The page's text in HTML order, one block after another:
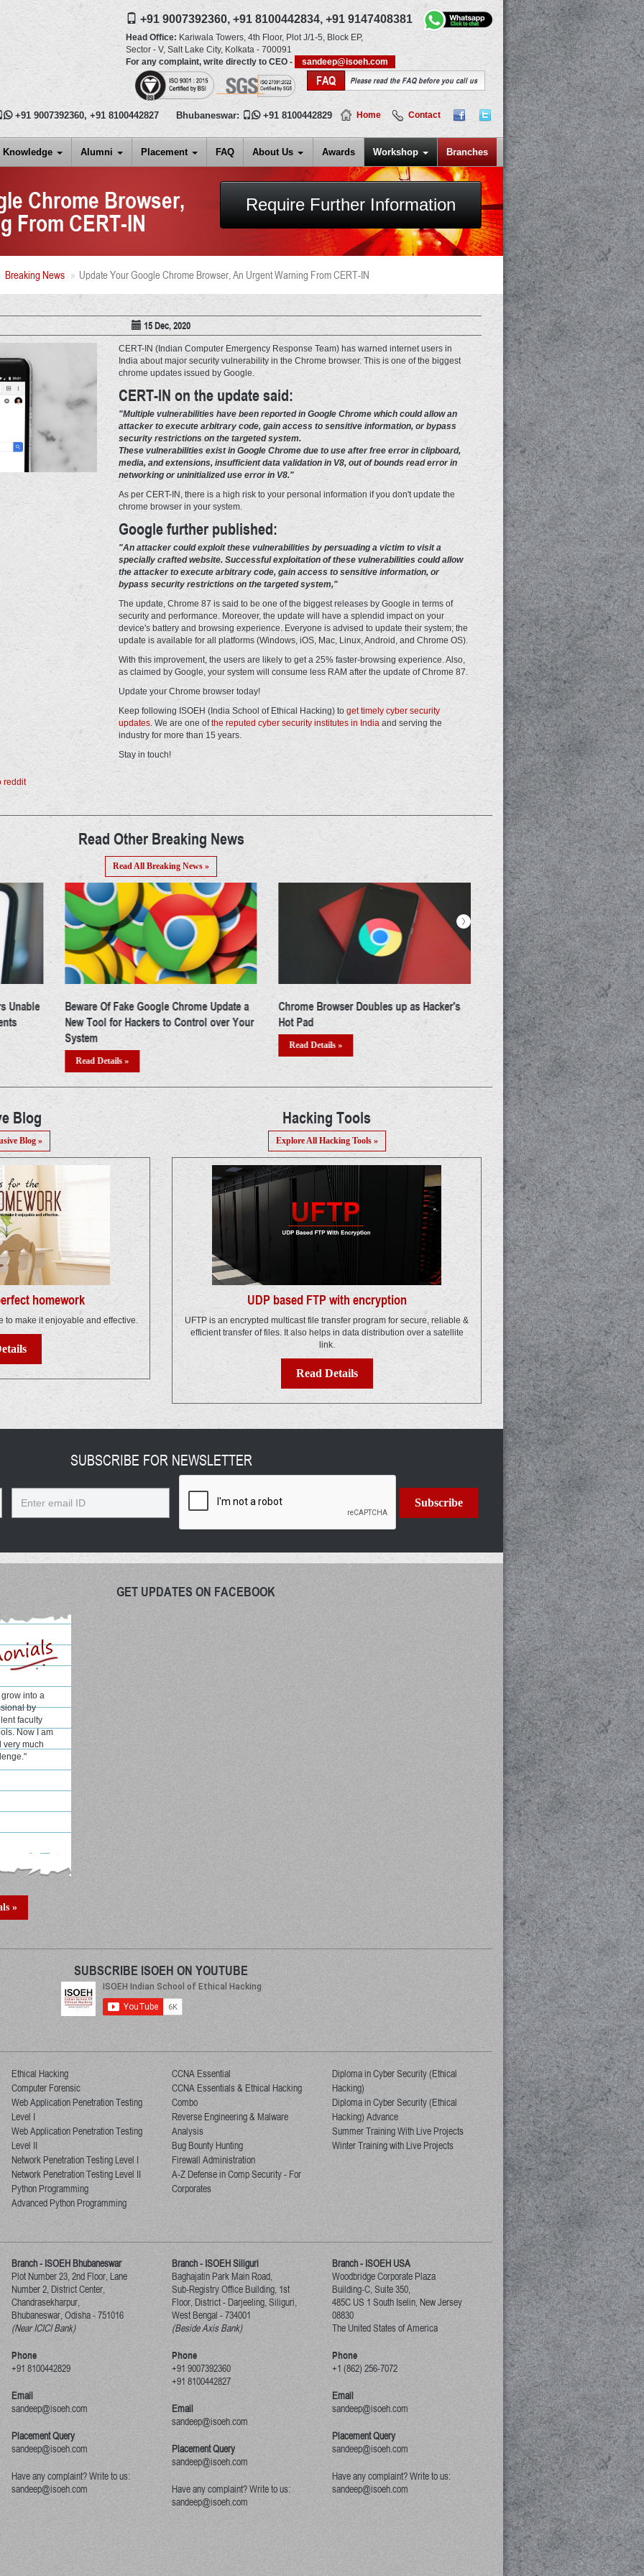
+91 9007392360, +91 8100442834, +91 9147408381
Head Office: Kariwala Towers, 4th Floor, Plot J/1-5, Block EP,
Sector - V, Salt Lake City, Kolkata- 700091
For any complaint, write directly to CEO -
sandeep@isoeh.com
FAQ Please read the FAQ before you call us
Contact
Home
Bhubaneswar:  +91 8100442829
 +91 9007392360, +91 8100442827
Knowledge Alumni Placement FAQ About Us Awards Workshop Branches
Chrome Browser,
From CERT-IN
Require Further Information
Breaking News Update Your Google Chrome Browser, An Urgent Warning From CERT-IN
15 Dec, 2020
CERT-IN (Indian Computer Emergency Response Team) has warned internet users in
India about major security vulnerability in the Chrome browser. This is one of the biggest
chrome updates issued by Google.
CERT-IN on the update said:
"Multiple vulnerabilities have been reported in Google Chrome which could allow an
attacker to execute arbitrary code, gain access to sensitive information, or bypass
security restrictions on the targeted system.
These vulnerabilities exist in Google Chrome due to use after free error in clipboard,
media, and extensions, insufficient data validation in V8, out of bounds read error in
networking or uninitialized use error in V8."
As per CERT-IN, there is a high risk to your personal information if you don't update the
chrome browser in your system.
Google further published:
"An attacker could exploit these vulnerabilities by persuading a victim to visit a
specially crafted website. Successful exploitation of these vulnerabilities could allow
the attacker to execute arbitrary code, gain access to sensitive information, or
bypass security restrictions on the targeted system,"
The update, Chrome 87 is said to be one of the biggest releases by Google in terms of
security and performance. Moreover, the update will have a splendid impact on your
device's battery and browsing experience. Everyone is advised to update their system; the
update is available for all platforms (Windows, iOS, Mac, Linux, Android, and Chrome OS).
With this improvement, the users are likely to get a 25% faster-browsing experience. Also,
as claimed by Google, your system will consume less RAM after the update of Chrome 87.
Update your Chrome browser today!
Keep following ISOEH (India School of Ethical Hacking) to get timely cyber security
updates. We are one ofthe reputed cyber security institutes in Indiaand serving the
industry for more than 15 years.
Stay in touch!
Read Other Breaking News
Read All Breaking News »
a
Your
Chrome Browser Doubles up as Hacker's
Hot Pad
Read Details »
Google Just Banned 25 More Android
Apps & Now You Need To Delete Them
From Your Phone
Beware Of New Phishing Scam
Attacking Our Google Calendar
Read Details »
>
Blog
Blog »
homework
to make it enjoyable and effective.
Hacking Tools
Explore All Hacking Tools »
UDP based FTP with encryption
UFTP is an encrypted multicast file transfer program for secure, reliable &
efficient transfer of files. It also helps in data distribution over a satellite
link.
Read Details
SUBSCRIBE FOR NEWSLETTER
Subscribe
and well
has helped
in college
»
GET UPDATES ON FACEBOOK
SUBSCRIBE ISOEH ON YOUTUBE
Ethical Hacking
Computer Forensic
Web Application Penetration Testing
Level I
Web Application Penetration Testing
Level II
Network Penetration Testing Level I
Network Penetration Testing Level II
Python Programming
Advanced Python Programming
CCNA Essential
CCNA Essentials & Ethical Hacking
Combo
Reverse Engineering & Malware
Analysis
Bug Bounty Hunting
Firewall Administration
A-Z Defense in Comp Security - For
Corporates
Diploma in Cyber Security (Ethical
Hacking)
Diploma in Cyber Security (Ethical
Hacking) Advance
Summer Training With Live Projects
Winter Training with Live Projects
Branch - ISOEH Bhubaneswar
Plot Number 23, 2nd Floor, Lane
Number 2, District Center,
Chandrasekharpur,
Bhubaneswar, Odisha-751016
(Near ICICI Bank)
Phone
+91 8100442829
Email
sandeep@isoeh.com
Placement Query
sandeep@isoeh.com
Have any complaint? Write to us:
sandeep@isoeh.com
Branch - ISOEH Siliguri
Baghajatin Park Main Road,
Sub-Registry Office Building, 1st
Floor,District - Darjeeling, Siliguri,
West Bengal -734001
(Beside Axis Bank)
Phone
+91 9007392360
+91 8100442827
Email
sandeep@isoeh.com
Placement Query
sandeep@isoeh.com
Have any complaint? Write to us:
sandeep@isoeh.com
Branch - ISOEH USA
Woodbridge Corporate Plaza
Building-C, Suite 350,
485C US 1 South Iselin, New Jersey
08830
The United States of America
Phone
+1 (862) 256-7072
Email
sandeep@isoeh.com
Placement Query
sandeep@isoeh.com
Have any complaint? Write to us:
sandeep@isoeh.com